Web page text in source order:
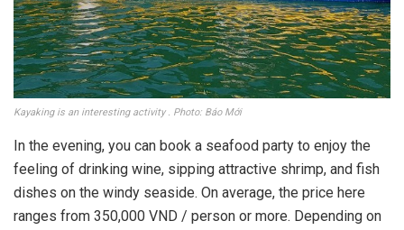
Kayaking is an interesting activity . Photo: Báo Mới
In the evening, you can book a seafood party to enjoy the
feeling of drinking wine, sipping attractive shrimp, and fish
dishes on the windy seaside. On average, the price here
ranges from 350,000 VND / person or more. Depending on